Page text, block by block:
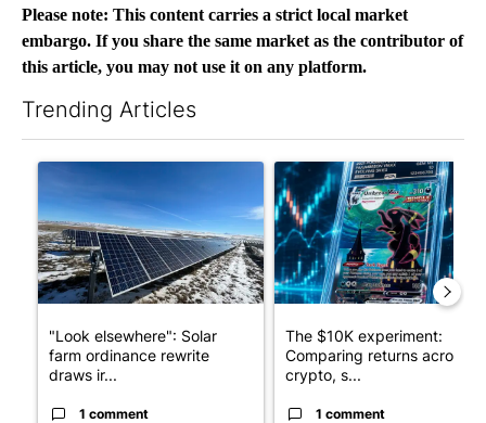
Please note: This content carries a strict local market
embargo. If you share the same market as the contributor of
this article, you may not use it on any platform.
Trending Articles
A trending article titled ""Look elsewhere": Solar farm
"Look elsewhere": Solar
farm ordinance rewrite
draws ir...
1 comment
A trending article titled
The $10K experiment:
Comparing returns across
crypto, s...
1 comment